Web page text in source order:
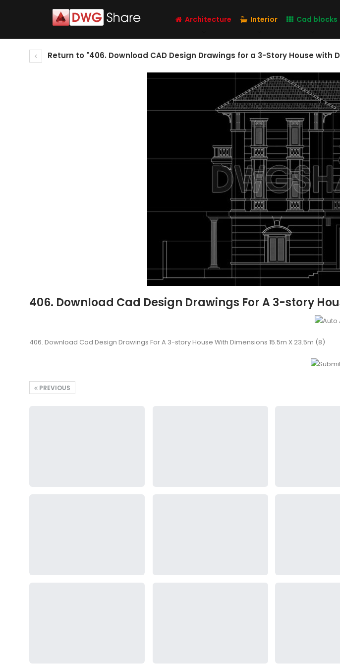
Architecture Interior Cad blocks
Return to "406. Download CAD Design Drawings for a 3-Story House with
406. Download Cad Design Drawings For A 3-story
406. Download Cad Design Drawings For A 3-story House With Dimensions 15.5m X 23.5m (8)
PREVIOUS